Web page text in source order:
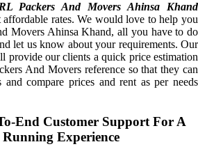
Packers And Movers Ahinsa Khand
affordable rates. We would love to help you
Movers Ahinsa Khand, all you have to do
let us know about your requirements. Our
provide our clients a quick price estimation
And Movers reference so that they can
and compare prices and rent as per needs
End Customer Support For A
Running Experience